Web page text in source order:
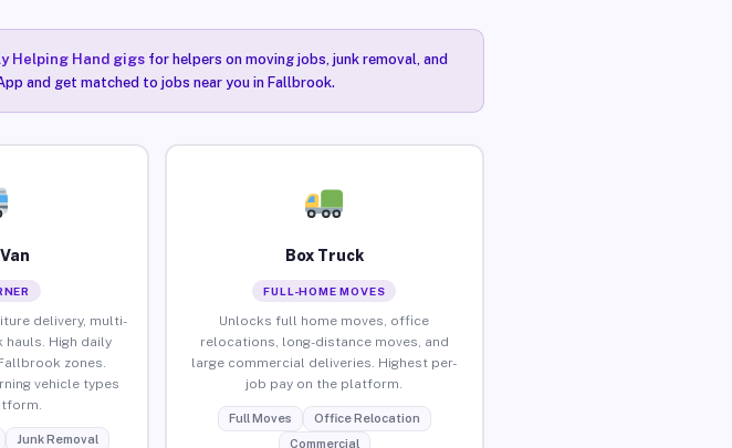
Helping Hand gigsfor helpers on moving jobs, junk removal, and
and get matched to jobs near you in Fallbrook.
delivery, multi-
hauls. High daily
zones.
vehicle types
Junk Removal
Box Truck
FULL-HOME MOVES
Unlocks full home moves, office
relocations, long-distance moves, and
large commercial deliveries. Highest per-
job pay on the platform.
Full Moves
Office Relocation
Commercial